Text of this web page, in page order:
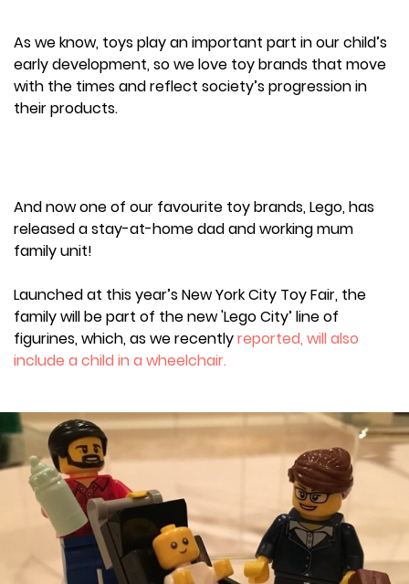
As we know, toys play an important part in our child’s
early development, so we love toy brands that move
with the times and reflect society’s progression in
their products.
And now one of our favourite toy brands, Lego, has
released a stay-at-home dad and working mum
family unit!
Launched at this year’s New York City Toy Fair, the
family will be part of the new 'Lego City’ line of
figurines, which, as we recentlyreported, will also
include a child in a wheelchair.